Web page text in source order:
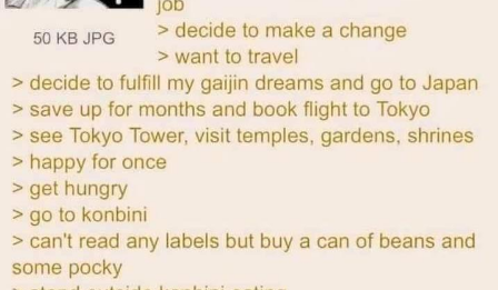
Evelyn Smith Smiling /
Evelynsmithhhhh Stare
My Father-In-Law Is A Builder / We
Can't, We Don't Know How To Do It
Jacob Batalon CEO of Sex